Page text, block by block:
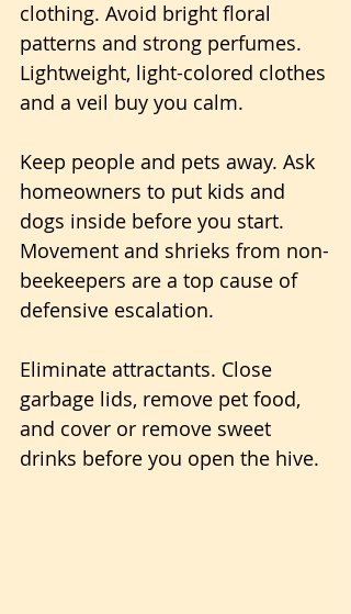
clothing. Avoid bright floral
patterns and strong perfumes.
Lightweight, light-colored clothes
and a veil buy you calm.
Keep people and pets away. Ask
homeowners to put kids and
dogs inside before you start.
Movement and shrieks from non-
beekeepers are a top cause of
defensive escalation.
Eliminate attractants. Close
garbage lids, remove pet food,
and cover or remove sweet
drinks before you open the hive.